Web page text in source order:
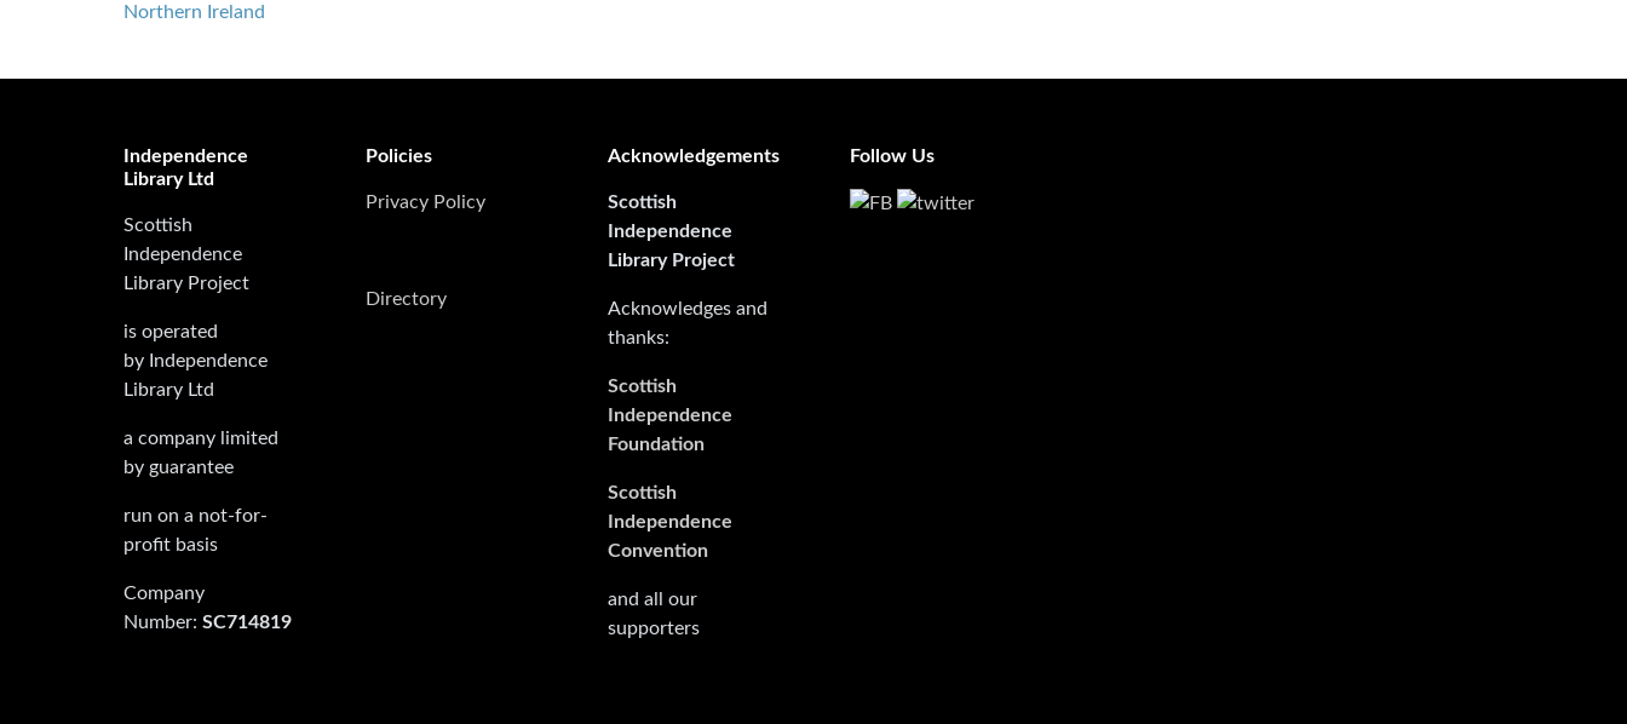
Northern Ireland
Independence
Library Ltd
Scottish
Independence
Library Project
is operated
by Independence
Library Ltd
a company limited
by guarantee
run on a not-for-
profit basis
Company
Number: SC714819
Policies
Privacy Policy
Directory
Acknowledgements
Scottish
Independence
Library Project
Acknowledges and
thanks:
Scottish
Independence
Foundation
Scottish
Independence
Convention
and all our
supporters
Follow Us